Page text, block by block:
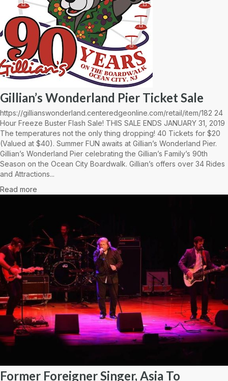
Gillian’s Wonderland Pier Ticket Sale
https://gillianswonderland.centeredgeonline.com/retail/item/182 24
Hour Freeze Buster Flash Sale! THIS SALE ENDS JANUARY 31, 2019
The temperatures not the only thing dropping! 40 Tickets for $20
(Valued at $40). Summer FUN awaits at Gillian’s Wonderland Pier.
Gillian’s Wonderland Pier celebrating the Gillian’s Family’s 90th
Season on the Ocean City Boardwalk. Gillian’s offers over 34 Rides
and Attractions...
Read more
Former Foreigner Singer, Asia To